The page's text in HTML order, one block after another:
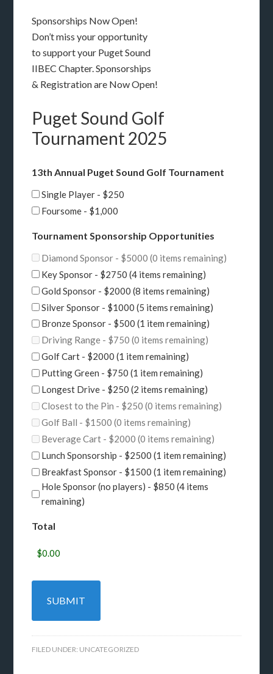
Sponsorships Now Open!
Don’t miss your opportunity
to support your Puget Sound
IIBEC Chapter. Sponsorships
& Registration are Now Open!
Puget Sound Golf
Tournament 2025
13th Annual Puget Sound Golf Tournament
Single Player - $250
Foursome - $1,000
Tournament Sponsorship Opportunities
Diamond Sponsor - $5000 (0 items remaining)
Key Sponsor - $2750 (4 items remaining)
Gold Sponsor - $2000 (8 items remaining)
Silver Sponsor - $1000 (5 items remaining)
Bronze Sponsor - $500 (1 item remaining)
Driving Range - $750 (0 items remaining)
Golf Cart - $2000 (1 item remaining)
Putting Green - $750 (1 item remaining)
Longest Drive - $250 (2 items remaining)
Closest to the Pin - $250 (0 items remaining)
Golf Ball - $1500 (0 items remaining)
Beverage Cart - $2000 (0 items remaining)
Lunch Sponsorship - $2500 (1 item remaining)
Breakfast Sponsor - $1500 (1 item remaining)
Hole Sponsor (no players) - $850 (4 items
remaining)
Total
FILED UNDER: UNCATEGORIZED